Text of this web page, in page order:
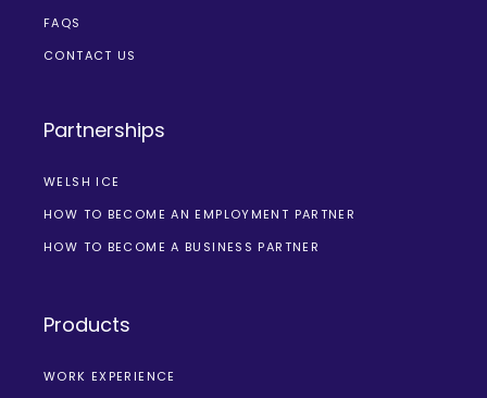
FAQS
CONTACT US
Partnerships
WELSH ICE
HOW TO BECOME AN EMPLOYMENT PARTNER
HOW TO BECOME A BUSINESS PARTNER
Products
WORK EXPERIENCE